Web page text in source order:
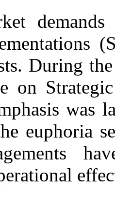
During
on
was
euphoria